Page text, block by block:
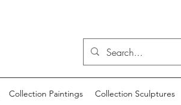
Collection Paintings Collection Sculptures